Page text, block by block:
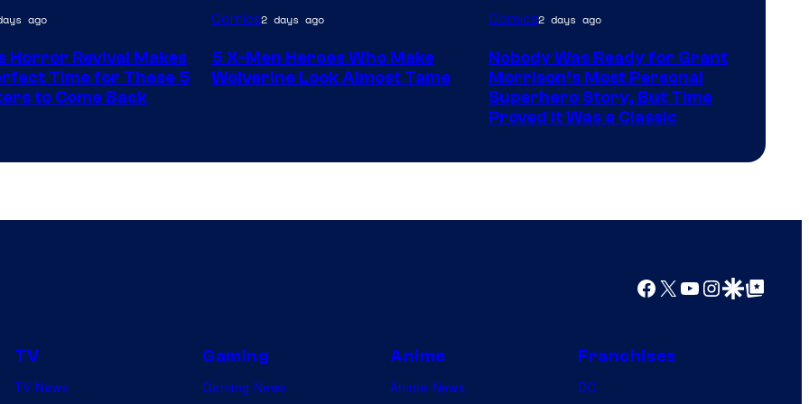
ago
Horror Revival Makes
Time for These 5
to Come Back
Image
of
Comics2 days ago
5 X-Men Heroes Who Make
Wolverine Look Almost Tame
Image
of
DC
Comics/Vertigo
Comics2 days ago
Nobody Was Ready for Grant
Morrison’s Most Personal
Superhero Story, But Time
Proved It Was a Classic
Facebook
X YouTube
Instagram
Google Discover
Google Top Posts
TV
TV News
Gaming
Gaming News
Anime
Anime News
Franchises
DC